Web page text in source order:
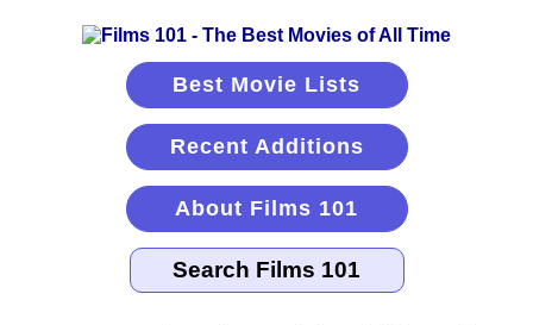
Best Movie Lists
Recent Additions
About Films 101